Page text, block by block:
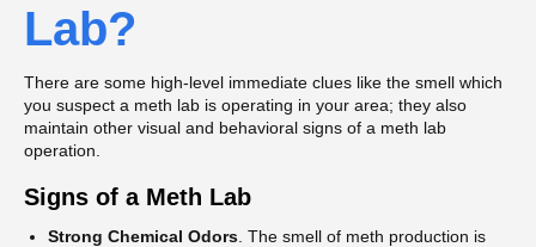
Lab?
There are some high-level immediate clues like the smell which
you suspect a meth lab is operating in your area; they also
maintain other visual and behavioral signs of a meth lab
operation.
Signs of a Meth Lab
Strong Chemical Odors . The smell of meth production is